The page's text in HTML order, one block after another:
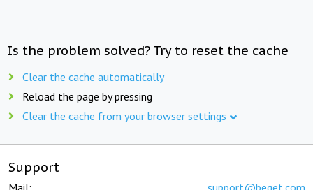
Is the problem solved? Try to reset the cache
Clear the cache automatically
Reload the page by pressing
Clear the cache from your browser settings
Support
Mail: support@beget.com